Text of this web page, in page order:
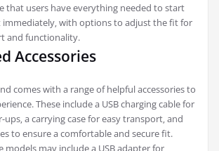
that users have everything needed to start
immediately‚ with options to adjust the fit for
and functionality.
Accessories
comes with a range of helpful accessories to
These include a USB charging cable for
a carrying case for easy transport‚ and
to ensure a comfortable and secure fit.
models may include a USB adapter for